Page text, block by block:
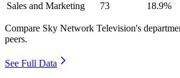
Sales and Marketing
73 18.9%
Compare Sky Network Television's
peers.
See Full Data